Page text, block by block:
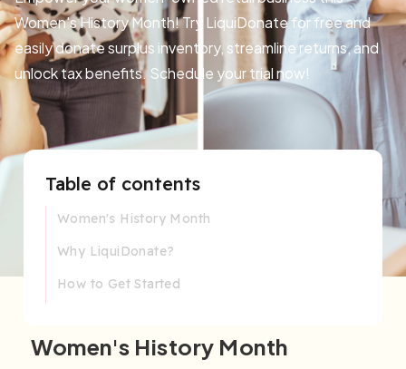
Women's History Month! Try LiquiDonate for free and
easily donate surplus inventory, streamline returns, and
unlock tax benefits. Schedule your trial now!
Table of contents
Women's History Month
Why LiquiDonate?
How to Get Started
Women's History Month